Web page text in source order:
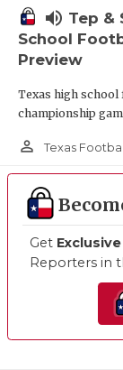
volume_up Tep &
School
Preview
Texas high school
championship
person_outline Texas
Get Exclusive
Reporters in